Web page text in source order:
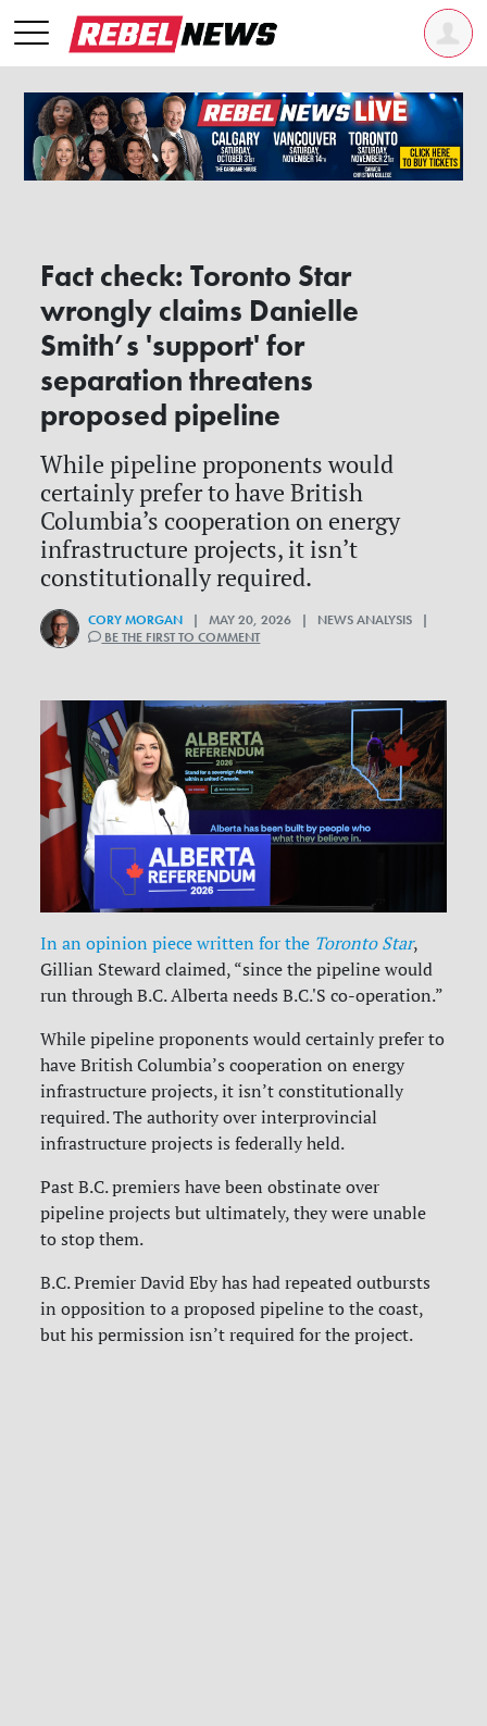
Fact check: Toronto Star
wrongly claims Danielle
Smith’s 'support' for
separation threatens
proposed pipeline
While pipeline proponents would
certainly prefer to have British
Columbia’s cooperation on energy
infrastructure projects, it isn’t
constitutionally required.
CORY MORGAN | MAY 20, 2026 | NEWS ANALYSIS |
BE THE FIRST TO COMMENT
In an opinion piece written for the Toronto Star,
Gillian Steward claimed, “since the pipeline would
run through B.C. Alberta needs B.C.'S co-operation.”
While pipeline proponents would certainly prefer to
have British Columbia’s cooperation on energy
infrastructure projects, it isn’t constitutionally
required.The authority over interprovincial
infrastructure projects is federally held.
Past B.C. premiers have been obstinate over
pipeline projects but ultimately, they were unable
to stop them.
B.C. Premier David Eby has had repeated outbursts
in opposition to a proposed pipeline to the coast,
but his permission isn’t required for the project.